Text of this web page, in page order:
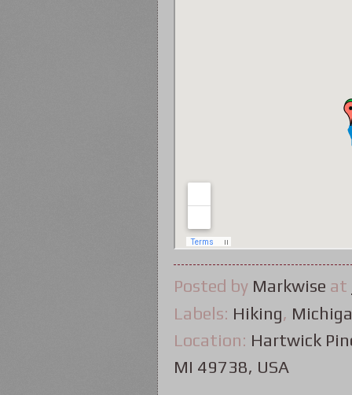
Posted by Markwise at
Labels: Hiking,
Location: Hartwick
MI 49738, USA